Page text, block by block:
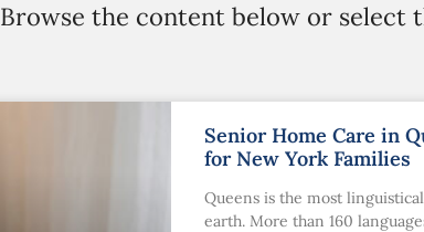
Browse the content below or select
Senior Home Care in
for New York Families
Queens is the most
earth. More than 160